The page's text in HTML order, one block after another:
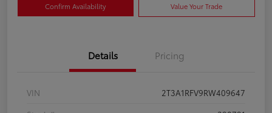
Confirm Availability Value Your Trade
Details Pricing
VIN
2T3A1RFV9RW409647